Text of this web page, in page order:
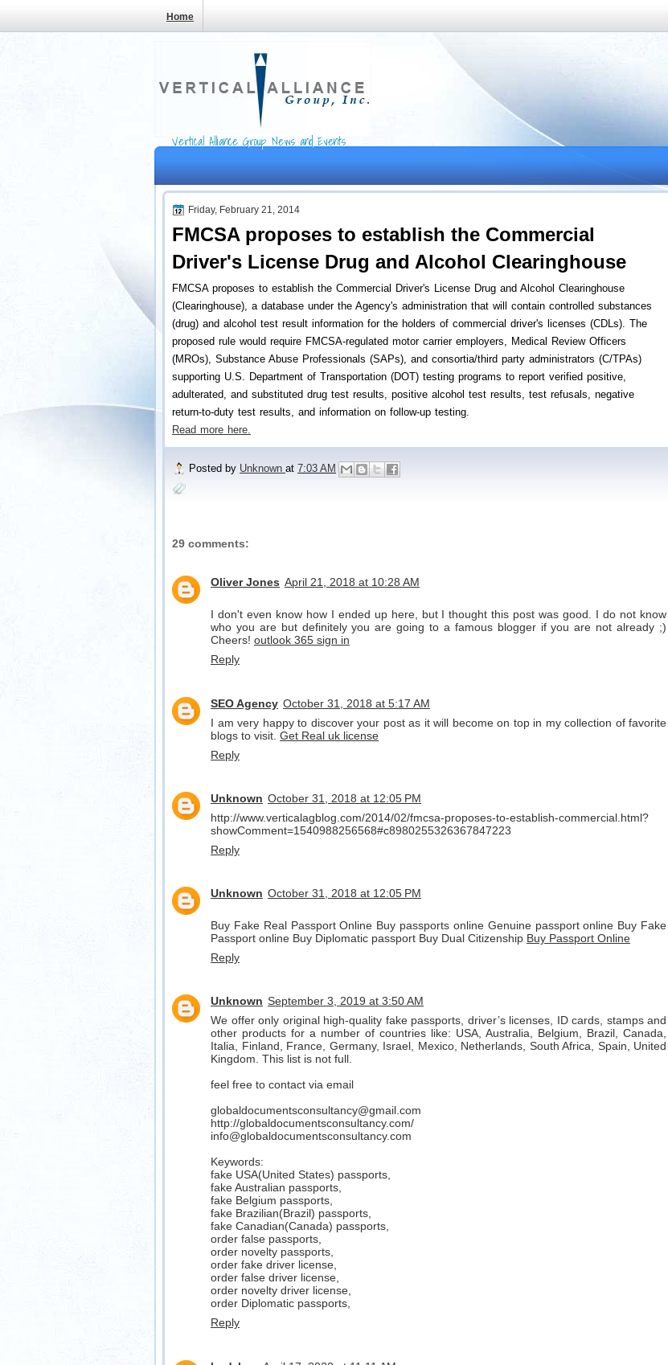
Home
Vertical Alliance Group News and Events
Friday, February 21, 2014
FMCSA proposes to establish the Commercial
Driver's License Drug and Alcohol Clearinghouse
FMCSA proposes to establish the Commercial Driver's License Drug and Alcohol Clearinghouse
(Clearinghouse), a database under the Agency's administration that will contain controlled substances
(drug) and alcohol test result information for the holders of commercial driver's licenses (CDLs). The
proposed rule would require FMCSA-regulated motor carrier employers, Medical Review Officers
(MROs), Substance Abuse Professionals (SAPs), and consortia/third party administrators (C/TPAs)
supporting U.S. Department of Transportation (DOT) testing programs to report verified positive,
adulterated, and substituted drug test results, positive alcohol test results, test refusals, negative
return-to-duty test results, and information on follow-up testing.
Read more here.
Posted by Unknown at 7:03 AM
29 comments:
Oliver Jones April 21, 2018 at 10:28 AM
I don't even know how I ended up here, but I thought this post was good. I do not know
who you are but definitely you are going to a famous blogger if you are not already ;)
Cheers! outlook 365 sign in
Reply
SEO Agency October 31, 2018 at 5:17 AM
I am very happy to discover your post as it will become on top in my collection of favorite
blogs to visit. Get Real uk license
Reply
Unknown October 31, 2018 at 12:05 PM
http://www.verticalagblog.com/2014/02/fmcsa-proposes-to-establish-commercial.html?
showComment=1540988256568#c8980255326367847223
Reply
Unknown October 31, 2018 at 12:05 PM
Buy Fake Real Passport Online Buy passports online Genuine passport online Buy Fake
Passport online Buy Diplomatic passport Buy Dual Citizenship Buy Passport Online
Reply
Unknown September 3, 2019 at 3:50 AM
We offer only original high-quality fake passports, driver’s licenses, ID cards, stamps and
other products for a number of countries like: USA, Australia, Belgium, Brazil, Canada,
Italia, Finland, France, Germany, Israel, Mexico, Netherlands, South Africa, Spain, United
Kingdom. This list is not full.
feel free to contact via email
globaldocumentsconsultancy@gmail.com
http://globaldocumentsconsultancy.com/
info@globaldocumentsconsultancy.com
Keywords:
fake USA(United States) passports,
fake Australian passports,
fake Belgium passports,
fake Brazilian(Brazil) passports,
fake Canadian(Canada) passports,
order false passports,
order novelty passports,
order fake driver license,
order false driver license,
order novelty driver license,
order Diplomatic passports,
Reply